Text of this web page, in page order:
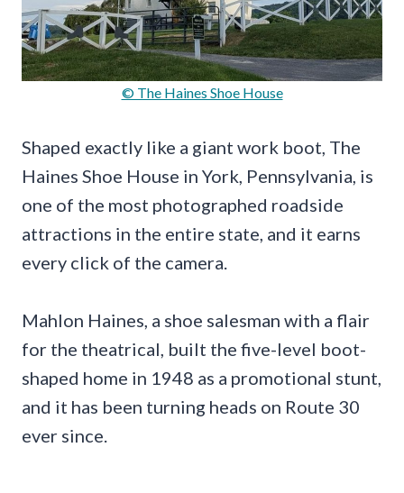
© The Haines Shoe House
Shaped exactly like a giant work boot, The
Haines Shoe House in York, Pennsylvania, is
one of the most photographed roadside
attractions in the entire state, and it earns
every click of the camera.
Mahlon Haines, a shoe salesman with a flair
for the theatrical, built the five-level boot-
shaped home in 1948 as a promotional stunt,
and it has been turning heads on Route 30
ever since.